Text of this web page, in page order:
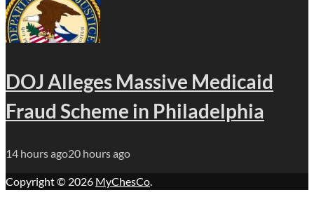
DOJ Alleges Massive Medicaid
Fraud Scheme in Philadelphia
14 hours ago20 hours ago
Copyright © 2026 MyChesCo.